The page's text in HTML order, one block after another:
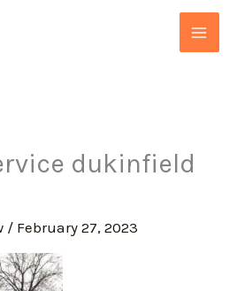
dukinfield
/ February 27, 2023